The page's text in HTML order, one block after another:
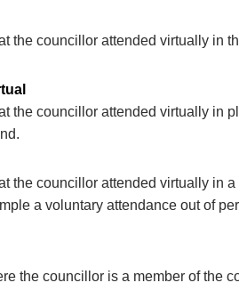
the councillor attended virtually in
the councillor attended virtually in
the councillor attended virtually in
a voluntary attendance out of
the councillor is a member of the